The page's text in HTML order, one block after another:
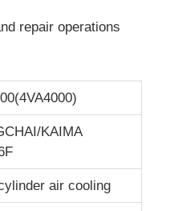
repair operations
KAIMA
air cooling